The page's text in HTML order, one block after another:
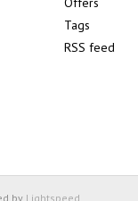
Tags
RSS feed
by Lightspeed